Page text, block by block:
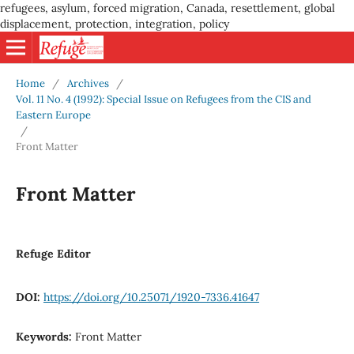
refugees, asylum, forced migration, Canada, resettlement, global
displacement, protection, integration, policy
Home / Archives
/
Vol. 11 No. 4 (1992): Special Issue on Refugees from the CIS and
Eastern Europe
/
Front Matter
Front Matter
Refuge Editor
DOI: https://doi.org/10.25071/1920-7336.41647
Keywords: Front Matter